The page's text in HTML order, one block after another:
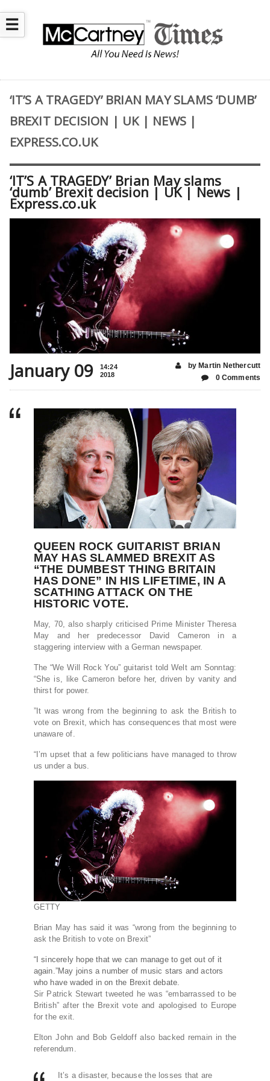
☰
‘IT’S A TRAGEDY’ BRIAN MAY SLAMS ‘DUMB’
BREXIT DECISION | UK | NEWS |
EXPRESS.CO.UK
‘IT’S A TRAGEDY’ Brian May slams
‘dumb’ Brexit decision | UK | News |
Express.co.uk
January 09
14:24
2018
by Martin Nethercutt
0 Comments
QUEEN ROCK GUITARIST BRIAN
MAY HAS SLAMMED BREXIT AS
“THE DUMBEST THING BRITAIN
HAS DONE” IN HIS LIFETIME, IN A
SCATHING ATTACK ON THE
HISTORIC VOTE.
May, 70, also sharply criticised Prime Minister Theresa
May and her predecessor David Cameron in a
staggering interview with a German newspaper.
The “We Will Rock You” guitarist told Welt am Sonntag:
“She is, like Cameron before her, driven by vanity and
thirst for power.
”It was wrong from the beginning to ask the British to
vote on Brexit, which has consequences that most were
unaware of.
“I’m upset that a few politicians have managed to throw
us under a bus.
GETTY
Brian May has said it was “wrong from the beginning to
ask the British to vote on Brexit”
“I sincerely hope that we can manage to get out of it
again.”May joins a number of music stars and actors
who have waded in on the Brexit debate.
Sir Patrick Stewart tweeted he was “embarrassed to be
British” after the Brexit vote and apologised to Europe
for the exit.
Elton John and Bob Geldoff also backed remain in the
referendum.
It’s a disaster, because the losses that are